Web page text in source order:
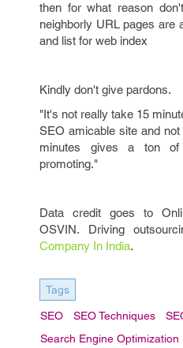
then for what reason
neighborly URL pages are
and list for web index
Kindly don't give pardons.
"It's not really take 15
SEO amicable site and
minutes gives a ton of
promoting."
Data credit goes to
OSVIN. Driving
Company In India.
Tags
SEO SEO Techniques
Search Engine Optimization